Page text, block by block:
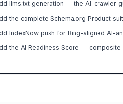
llms.txt generation — the AI-crawler
the complete Schema.org Product
IndexNow push for Bing-aligned AI-
the AI Readiness Score —